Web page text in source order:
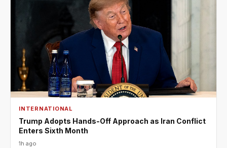
INTERNATIONAL
Trump Adopts Hands-Off Approach as Iran Conflict
Enters Sixth Month
1h ago